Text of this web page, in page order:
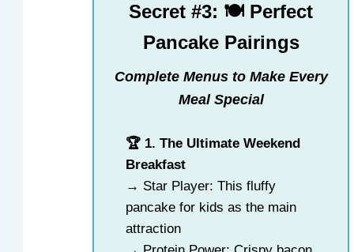
Secret #3: 🍽️ Perfect
Pancake Pairings
Complete Menus to Make Every
Meal Special
🏆 1. The Ultimate Weekend
Breakfast
→ Star Player: This fluffy
pancake for kids as the main
attraction